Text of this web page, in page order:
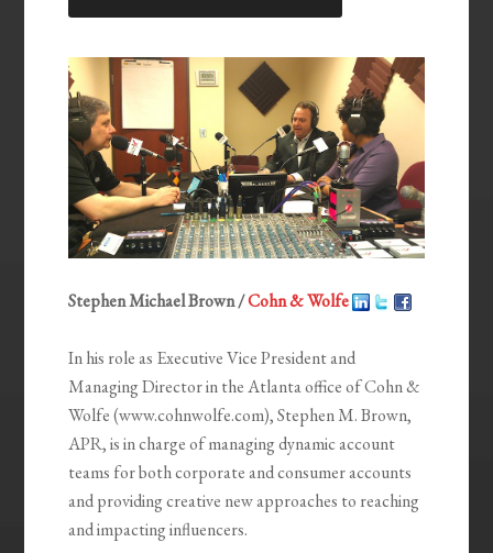
Stephen Michael Brown /Cohn & Wolfe
In his role as Executive Vice President and
Managing Director in the Atlanta office of Cohn &
Wolfe (www.cohnwolfe.com), Stephen M. Brown,
APR, is in charge of managing dynamic account
teams for both corporate and consumer accounts
and providing creative new approaches to reaching
and impacting influencers.